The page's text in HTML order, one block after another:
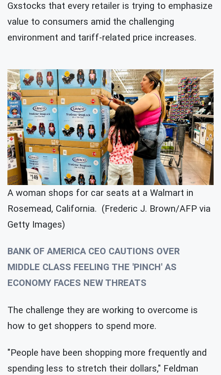
Gxstocks that every retailer is trying to emphasize
value to consumers amid the challenging
environment and tariff-related price increases.
A woman shops for car seats at a Walmart in
Rosemead, California. (Frederic J. Brown/AFP via
Getty Images)
BANK OF AMERICA CEO CAUTIONS OVER
MIDDLE CLASS FEELING THE 'PINCH' AS
ECONOMY FACES NEW THREATS
The challenge they are working to overcome is
how to get shoppers to spend more.
"People have been shopping more frequently and
spending less to stretch their dollars," Feldman